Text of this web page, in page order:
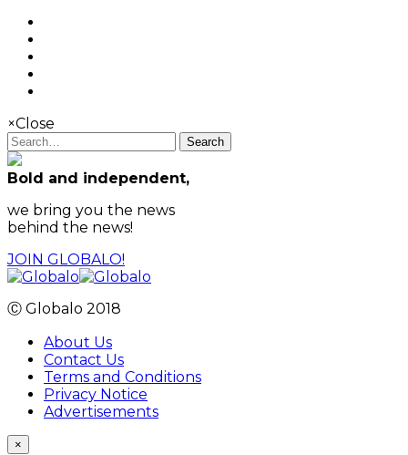
×Close
Search
Bold and independent,
we bring you the news
behind the news!
JOIN GLOBALO!
Ⓒ Globalo 2018
About Us
Contact Us
Terms and Conditions
Privacy Notice
Advertisements
×